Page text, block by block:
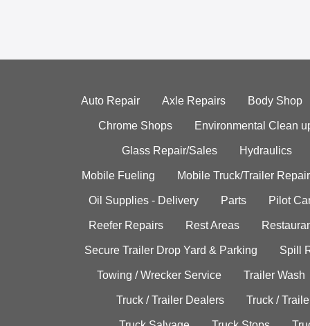
Auto Repair Axle Repairs Body Shop
Chrome Shops Environmental Clean
Glass Repair/Sales Hydraulics
Mobile Fueling Mobile Truck/Trailer Repair
Oil Supplies - Delivery Parts Pilot
Reefer Repairs Rest Areas
Secure Trailer Drop Yard & Parking Spill
Towing / Wrecker Service Trailer Wash
Truck / Trailer Dealers Truck /